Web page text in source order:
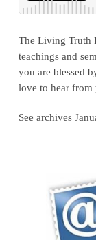
The Living Truth
teachings and
you are blessed
love to hear from
See archives